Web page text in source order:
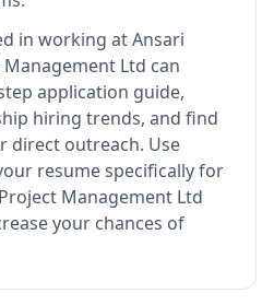
in working atAnsari
Ltd can
application guide,
hiring trends, and find
direct outreach. Use
resume specifically for
Management Ltd
your chances of